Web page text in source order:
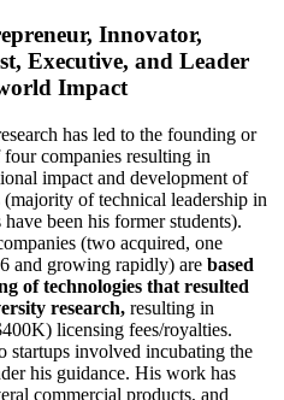
Innovator,
Executive, and Leader
Impact
has led to the founding or
companies resulting in
impact and development of
of technical leadership in
have been his former students).
(two acquired, one
and growing rapidly) are based
of technologies that resulted
research, resulting in
licensing fees/royalties.
startups involved incubating the
his guidance. His work has
commercial products, and